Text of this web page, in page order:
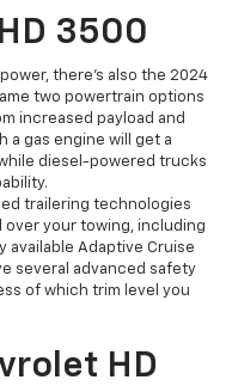
3500
there’s also the 2024
two powertrain options
increased payload and
a gas engine will get a
diesel-powered trucks
trailering technologies
your towing, including
available Adaptive Cruise
several advanced safety
of which trim level you
HD